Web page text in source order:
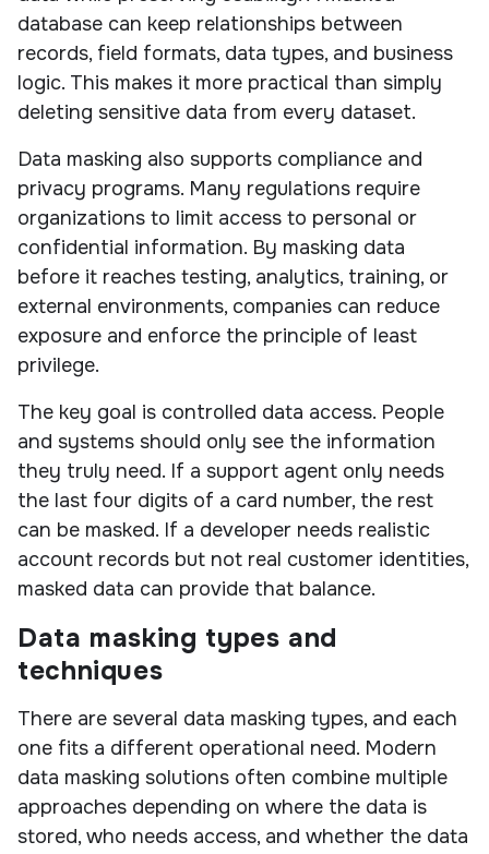
database can keep relationships between
records, field formats, data types, and business
logic. This makes it more practical than simply
deleting sensitive data from every dataset.
Data masking also supports compliance and
privacy programs. Many regulations require
organizations to limit access to personal or
confidential information. By masking data
before it reaches testing, analytics, training, or
external environments, companies can reduce
exposure and enforce the principle of least
privilege.
The key goal is controlled data access. People
and systems should only see the information
they truly need. If a support agent only needs
the last four digits of a card number, the rest
can be masked. If a developer needs realistic
account records but not real customer identities,
masked data can provide that balance.
Data masking types and
techniques
There are several data masking types, and each
one fits a different operational need. Modern
data masking solutions often combine multiple
approaches depending on where the data is
stored, who needs access, and whether the data